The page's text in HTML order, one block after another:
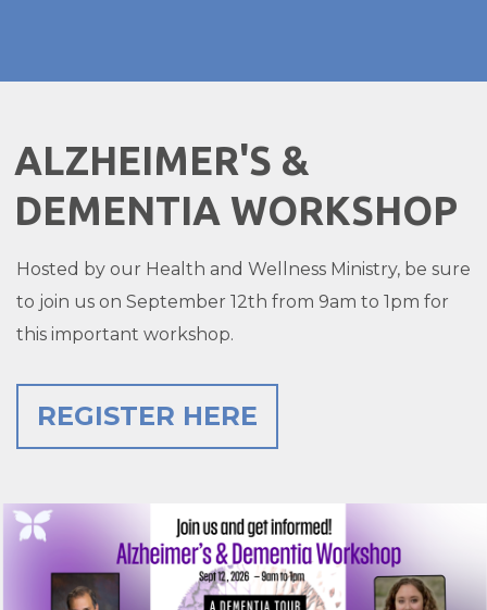
ALZHEIMER'S &
DEMENTIA WORKSHOP
Hosted by our Health and Wellness Ministry, be sure
to join us on September 12th from 9am to 1pm for
this important workshop.
REGISTER HERE